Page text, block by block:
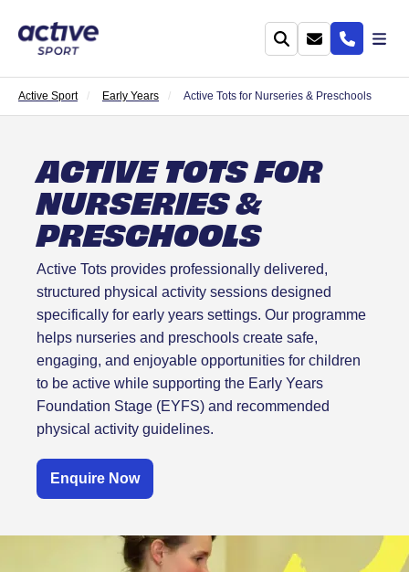
Active Sport Early Years Active Tots for Nurseries & Preschools
ACTIVE TOTS FOR
NURSERIES &
PRESCHOOLS
Active Tots provides professionally delivered,
structured physical activity sessions designed
specifically for early years settings. Our programme
helps nurseries and preschools create safe,
engaging, and enjoyable opportunities for children
to be active while supporting the Early Years
Foundation Stage (EYFS) and recommended
physical activity guidelines.
Enquire Now